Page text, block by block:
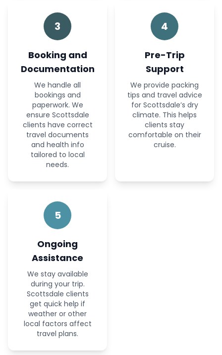
3
Booking and
Documentation
We handle all
bookings and
paperwork. We
ensure Scottsdale
clients have correct
travel documents
and health info
tailored to local
needs.
4
Pre-Trip
Support
We provide packing
tips and travel advice
for Scottsdale’s dry
climate. This helps
clients stay
comfortable on their
cruise.
5
Ongoing
Assistance
We stay available
during your trip.
Scottsdale clients
get quick help if
weather or other
local factors affect
travel plans.